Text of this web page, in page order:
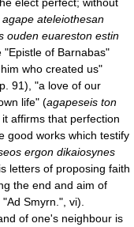
ateleiothesan
ouden euareston estin
"Epistle of Barnabas"
who created us"
91), "a love of our
life" (agapeseis ton
affirms that perfection
good works which testify
ergon dikaiosynes
letters of proposing faith
the end and aim of
Smyrn.", vi).
of one's neighbour is